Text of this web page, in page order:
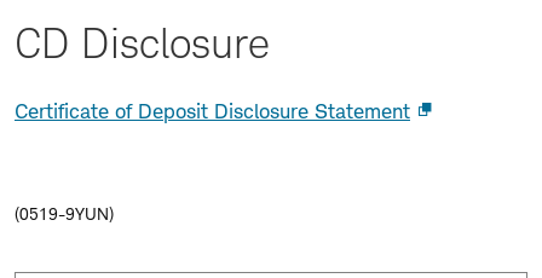
CD Disclosure
Certificate of Deposit Disclosure Statement
(0519-9YUN)